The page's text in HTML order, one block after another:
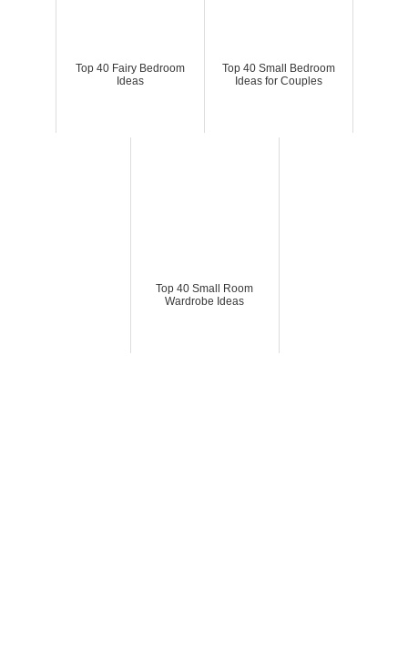
Top 40 Fairy Bedroom
Ideas
Top 40 Small Bedroom
Ideas for Couples
Top 40 Small Room
Wardrobe Ideas